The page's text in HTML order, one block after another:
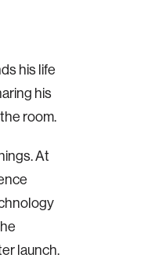
his life
his
room.
At
launch.